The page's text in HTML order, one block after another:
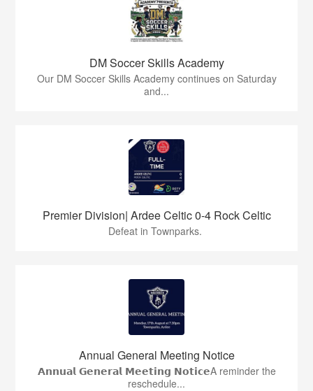
DM Soccer Skills Academy
Our DM Soccer Skills Academy continues on Saturday
and...
Premier Division| Ardee Celtic 0-4 Rock Celtic
Defeat in Townparks.
Annual General Meeting Notice
𝗔𝗻𝗻𝘂𝗮𝗹 𝗚𝗲𝗻𝗲𝗿𝗮𝗹 𝗠𝗲𝗲𝘁𝗶𝗻𝗴 𝗡𝗼𝘁𝗶𝗰𝗲A reminder the
reschedule...